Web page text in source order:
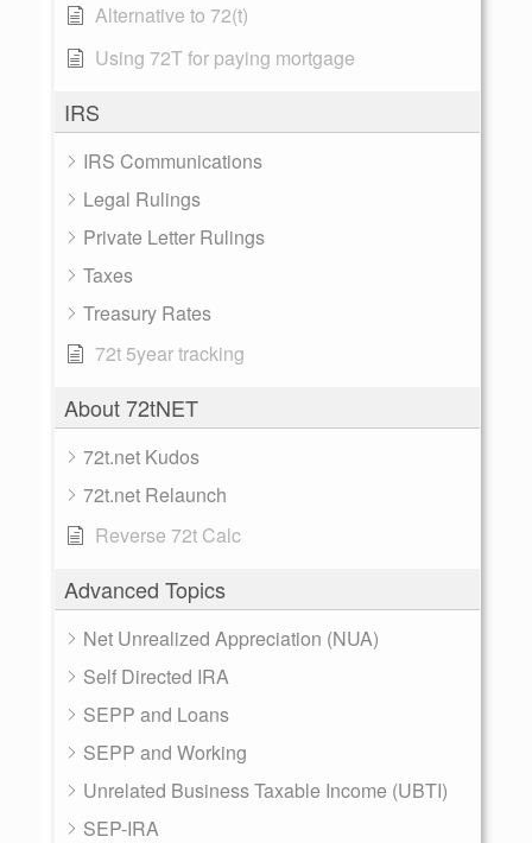
Alternative to 72(t)
Using 72T for paying mortgage
IRS
IRS Communications
Legal Rulings
Private Letter Rulings
Taxes
Treasury Rates
72t 5year tracking
About 72tNET
72t.net Kudos
72t.net Relaunch
Reverse 72t Calc
Advanced Topics
Net Unrealized Appreciation (NUA)
Self Directed IRA
SEPP and Loans
SEPP and Working
Unrelated Business Taxable Income (UBTI)
SEP-IRA